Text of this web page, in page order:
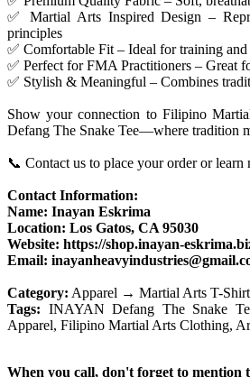
✅ Martial Arts Inspired Design –
principles
✅ Comfortable Fit – Ideal for training
✅ Perfect for FMA Practitioners – Great
✅ Stylish & Meaningful – Combines
Show your connection to Filipino
Defang The Snake Tee—where tradition
📞 Contact us to place your order or learn
Contact Information:
Name: Inayan Eskrima
Location: Los Gatos, CA 95030
Website: https://shop.inayan-
Email:
Category: Apparel → Martial Arts T-
Tags: INAYAN Defang The Snake
Apparel, Filipino Martial Arts Clothing,
When you call, don't forget to mention